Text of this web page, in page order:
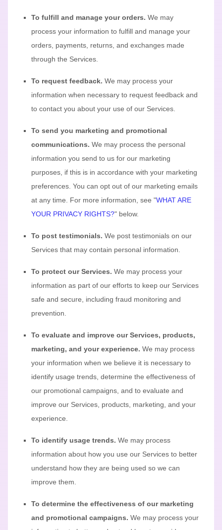
To fulfill and manage your orders. We may
process your information to fulfill and manage your
orders, payments, returns, and exchanges made
through the Services.
To request feedback. We may process your
information when necessary to request feedback and
to contact you about your use of our Services.
To send you marketing and promotional
communications. We may process the personal
information you send to us for our marketing
purposes, if this is in accordance with your marketing
preferences. You can opt out of our marketing emails
at any time. For more information, see "WHAT ARE
YOUR PRIVACY RIGHTS?" below.
To post testimonials. We post testimonials on our
Services that may contain personal information.
To protect our Services. We may process your
information as part of our efforts to keep our Services
safe and secure, including fraud monitoring and
prevention.
To evaluate and improve our Services, products,
marketing, and your experience. We may process
your information when we believe it is necessary to
identify usage trends, determine the effectiveness of
our promotional campaigns, and to evaluate and
improve our Services, products, marketing, and your
experience.
To identify usage trends. We may process
information about how you use our Services to better
understand how they are being used so we can
improve them.
To determine the effectiveness of our marketing
and promotional campaigns. We may process your